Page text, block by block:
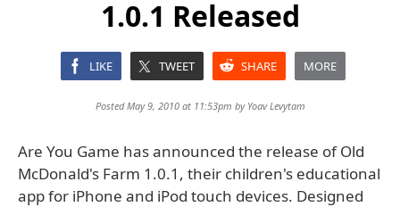
1.0.1 Released
LIKE TWEET SHARE MORE
Posted May 9, 2010 at 11:53pm by Yoav Levytam
Are You Game has announced the release of Old
McDonald's Farm 1.0.1, their children's educational
app for iPhone and iPod touch devices. Designed